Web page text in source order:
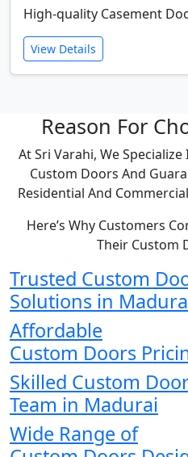
High-quality Casement
View Details
Reason For
At Sri Varahi, We
Custom Doors And
Residential And
Here’s Why Customers
Their Custom
Trusted Custom
Solutions in
Affordable
Custom Doors
Skilled Custom
Team in Madurai
Wide Range of